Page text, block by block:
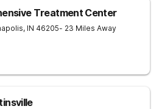
Treatment Center
, IN 46205- 23 Miles Away